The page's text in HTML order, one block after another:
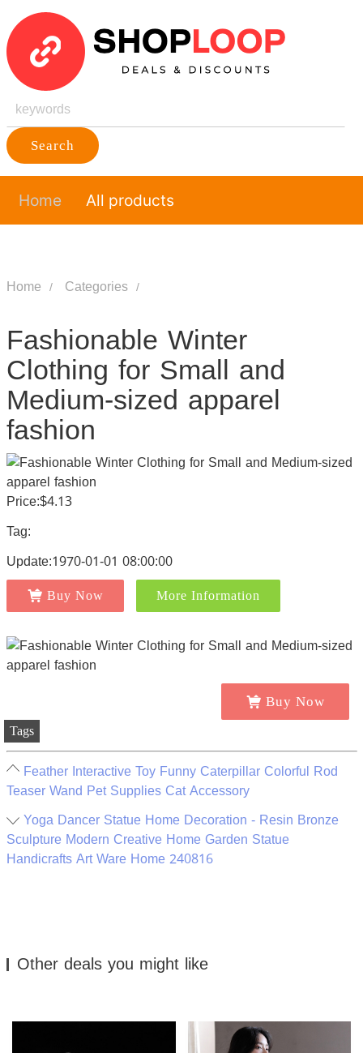
Search
Home All products
Home Categories
Fashionable Winter
Clothing for Small and
Medium-sized apparel
fashion
Price:$4.13
Tag:
Update:1970-01-01 08:00:00
Buy Now More Information
Buy Now
Tags
Feather Interactive Toy Funny Caterpillar Colorful Rod
Teaser Wand Pet Supplies Cat Accessory
Yoga Dancer Statue Home Decoration - Resin Bronze
Sculpture Modern Creative Home Garden Statue
Handicrafts Art Ware Home 240816
Other deals you might like